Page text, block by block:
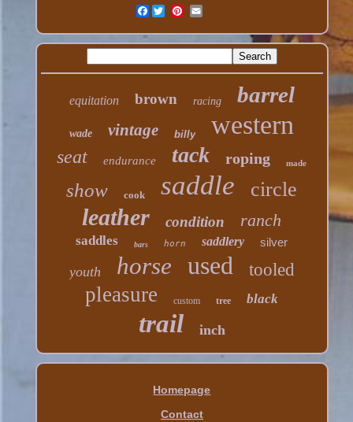
Facebook
equitation brown racing barrel
wade vintage billy western
seat endurance tack roping made
show cook saddle circle
leather condition ranch
saddles bars horn saddlery silver
youth horse used tooled
pleasure custom tree black
trail inch
Homepage
Contact